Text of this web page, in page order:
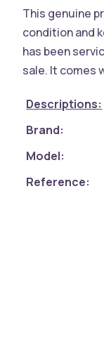
This genuine
condition and
has been
sale. It comes
Descriptions:
Brand:
Model:
Reference: